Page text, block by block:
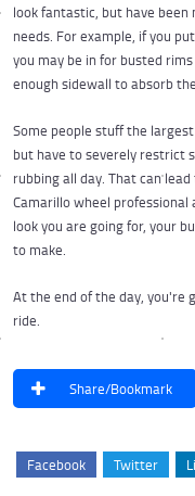
look fantastic, but have
needs. For example, if you
you may be in for busted
enough sidewall to absorb
Some people stuff the
but have to severely restrict
rubbing all day. That can
Camarillo wheel
look you are going for, your
to make.
At the end of the day, you're
ride.
Share/Bookmark
Facebook Twitter